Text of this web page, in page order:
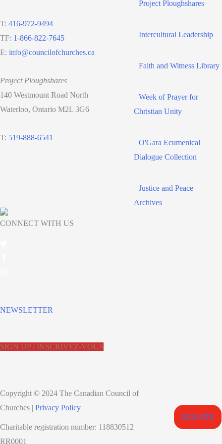
T: 416-972-9494
TF: 1-866-822-7645
E: info@councilofchurches.ca
Project Ploughshares
140 Westmount Road North
Waterloo, Ontario M2L 3G6
T: 519-888-6541
Project Ploughshares
Intercultural Leadership
Faith and Witness Library
Week of Prayer for
Christian Unity
O'Gara Ecumenical
Dialogue Collection
Justice and Peace
Archives
CONNECT WITH US
NEWSLETTER
SIGN UP / INSCRIVEZ-VOUS
Copyright © 2024 The Canadian Council of
Churches | Privacy Policy
Charitable registration number: 118830512
RR0001
DONATE